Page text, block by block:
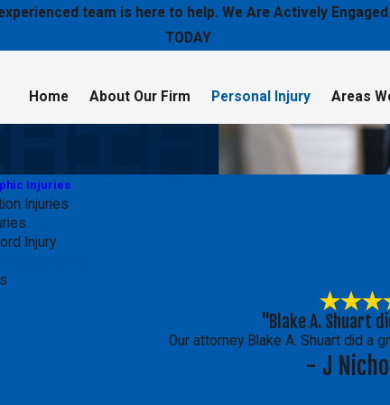
team is here to help. We Are Actively
TODAY
Home About Our Firm Personal Injury Areas
Injuries
Injuries
Injury
"Blake A. Shuart
Our attorney Blake A. Shuart did a
- J